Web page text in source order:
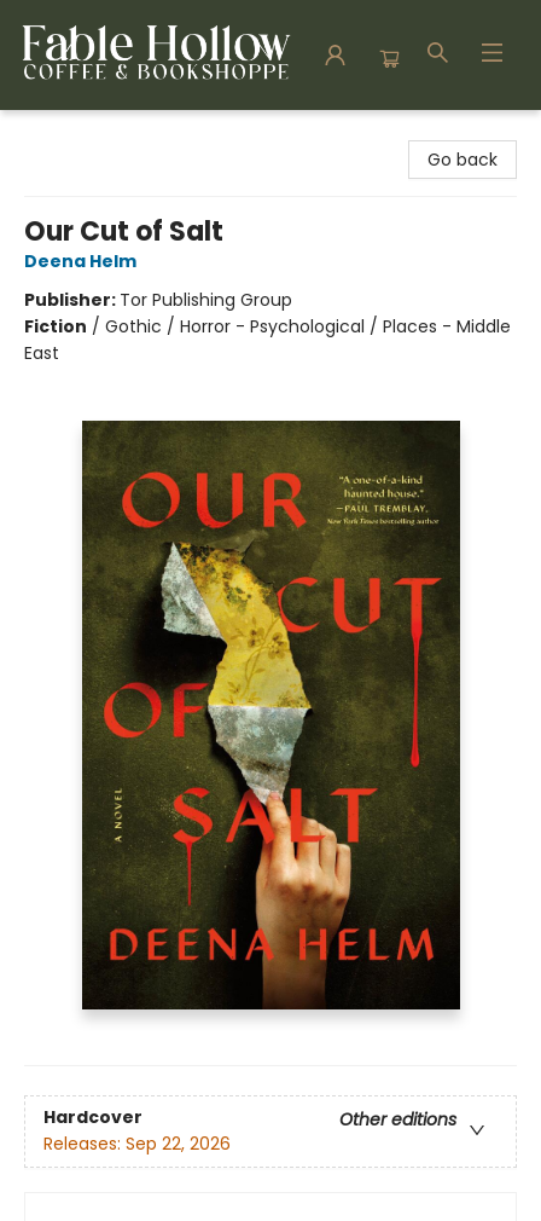
Go back
Our Cut of Salt
Deena Helm
Publisher: Tor Publishing Group
Fiction / Gothic / Horror - Psychological / Places - Middle
East
Hardcover
Other editions
Releases: Sep 22, 2026